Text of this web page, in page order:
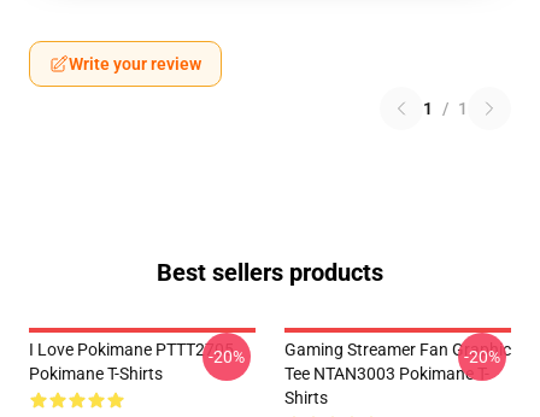
Write your review
1 / 1
Best sellers products
I Love Pokimane PTTT2705
Pokimane T-Shirts
-20%
Gaming Streamer Fan Graphic
Tee NTAN3003 Pokimane T-
Shirts
-20%